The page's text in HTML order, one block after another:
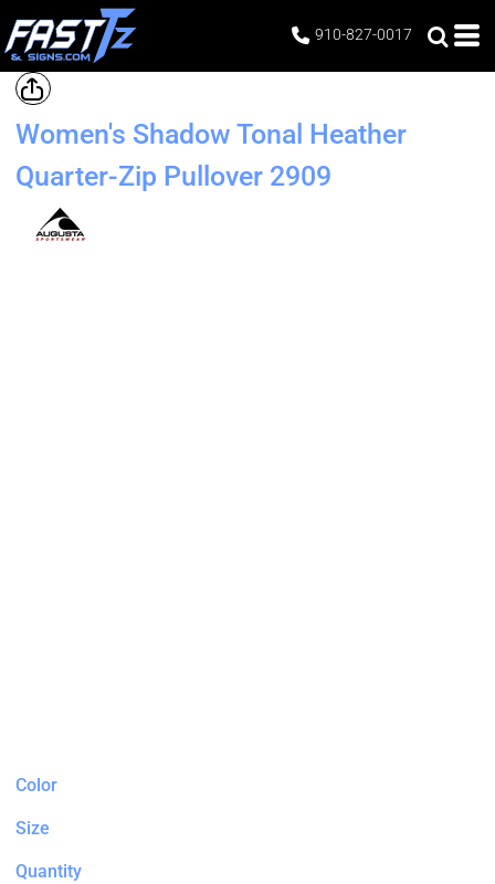
910-827-0017
Women's Shadow Tonal Heather
Quarter-Zip Pullover 2909
Color
Size
Quantity